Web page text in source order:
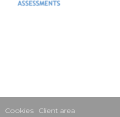
Cookies Client area